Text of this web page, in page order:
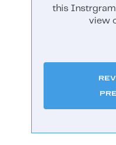
this
view